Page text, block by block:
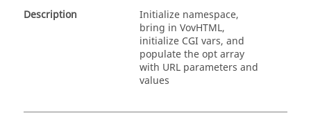
Description
Initialize namespace,
bring in VovHTML,
initialize CGI vars, and
populate the opt array
with URL parameters and
values